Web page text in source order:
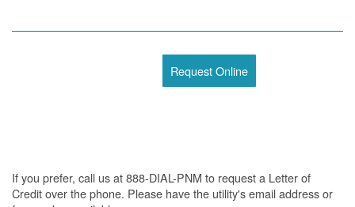
Request Online
If you prefer, call us at 888-DIAL-PNM to request a Letter of
Credit over the phone. Please have the utility's email address or